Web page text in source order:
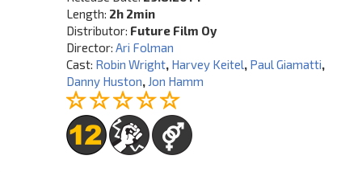
Length: 2h 2min
Distributor: Future Film Oy
Director: Ari Folman
Cast: Robin Wright, Harvey Keitel , Paul Giamatti,
Danny Huston, Jon Hamm